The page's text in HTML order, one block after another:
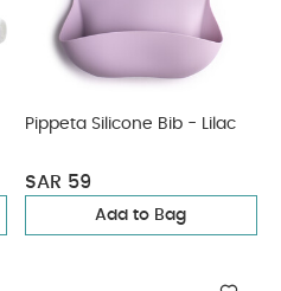
Pippeta Silicone Bib - Lilac
SAR 59
Add to Bag